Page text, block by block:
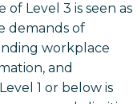
of Level 3 is seen as
demands of
workplace
and
1 or below is